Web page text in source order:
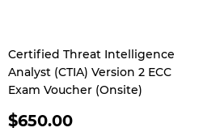
Certified Threat Intelligence
Analyst (CTIA) Version 2 ECC
Exam Voucher (Onsite)
REGULAR
$650.00